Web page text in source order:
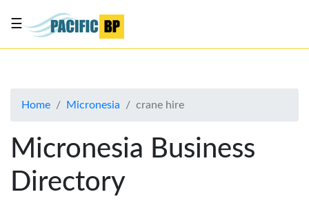
About
Advertise
Contact
Us
☰
Home Micronesia crane hire
Micronesia Business
Directory